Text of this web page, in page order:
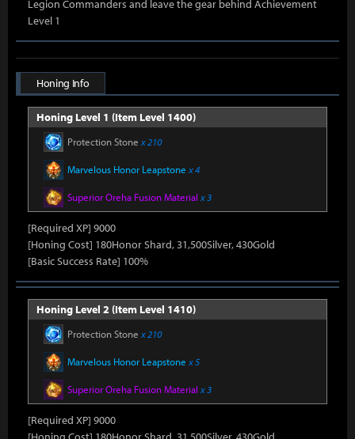
Legion Commanders and leave the gear behind Achievement
Level 1
Honing Info
Honing Level 1 (Item Level 1400)
Protection Stone x 210
Marvelous Honor Leapstone x 4
Superior Oreha Fusion Material x 3
[Required XP] 9000
[Honing Cost] 180Honor Shard, 31,500Silver, 430Gold
[Basic Success Rate] 100%
Honing Level 2 (Item Level 1410)
Protection Stone x 210
Marvelous Honor Leapstone x 5
Superior Oreha Fusion Material x 3
[Required XP] 9000